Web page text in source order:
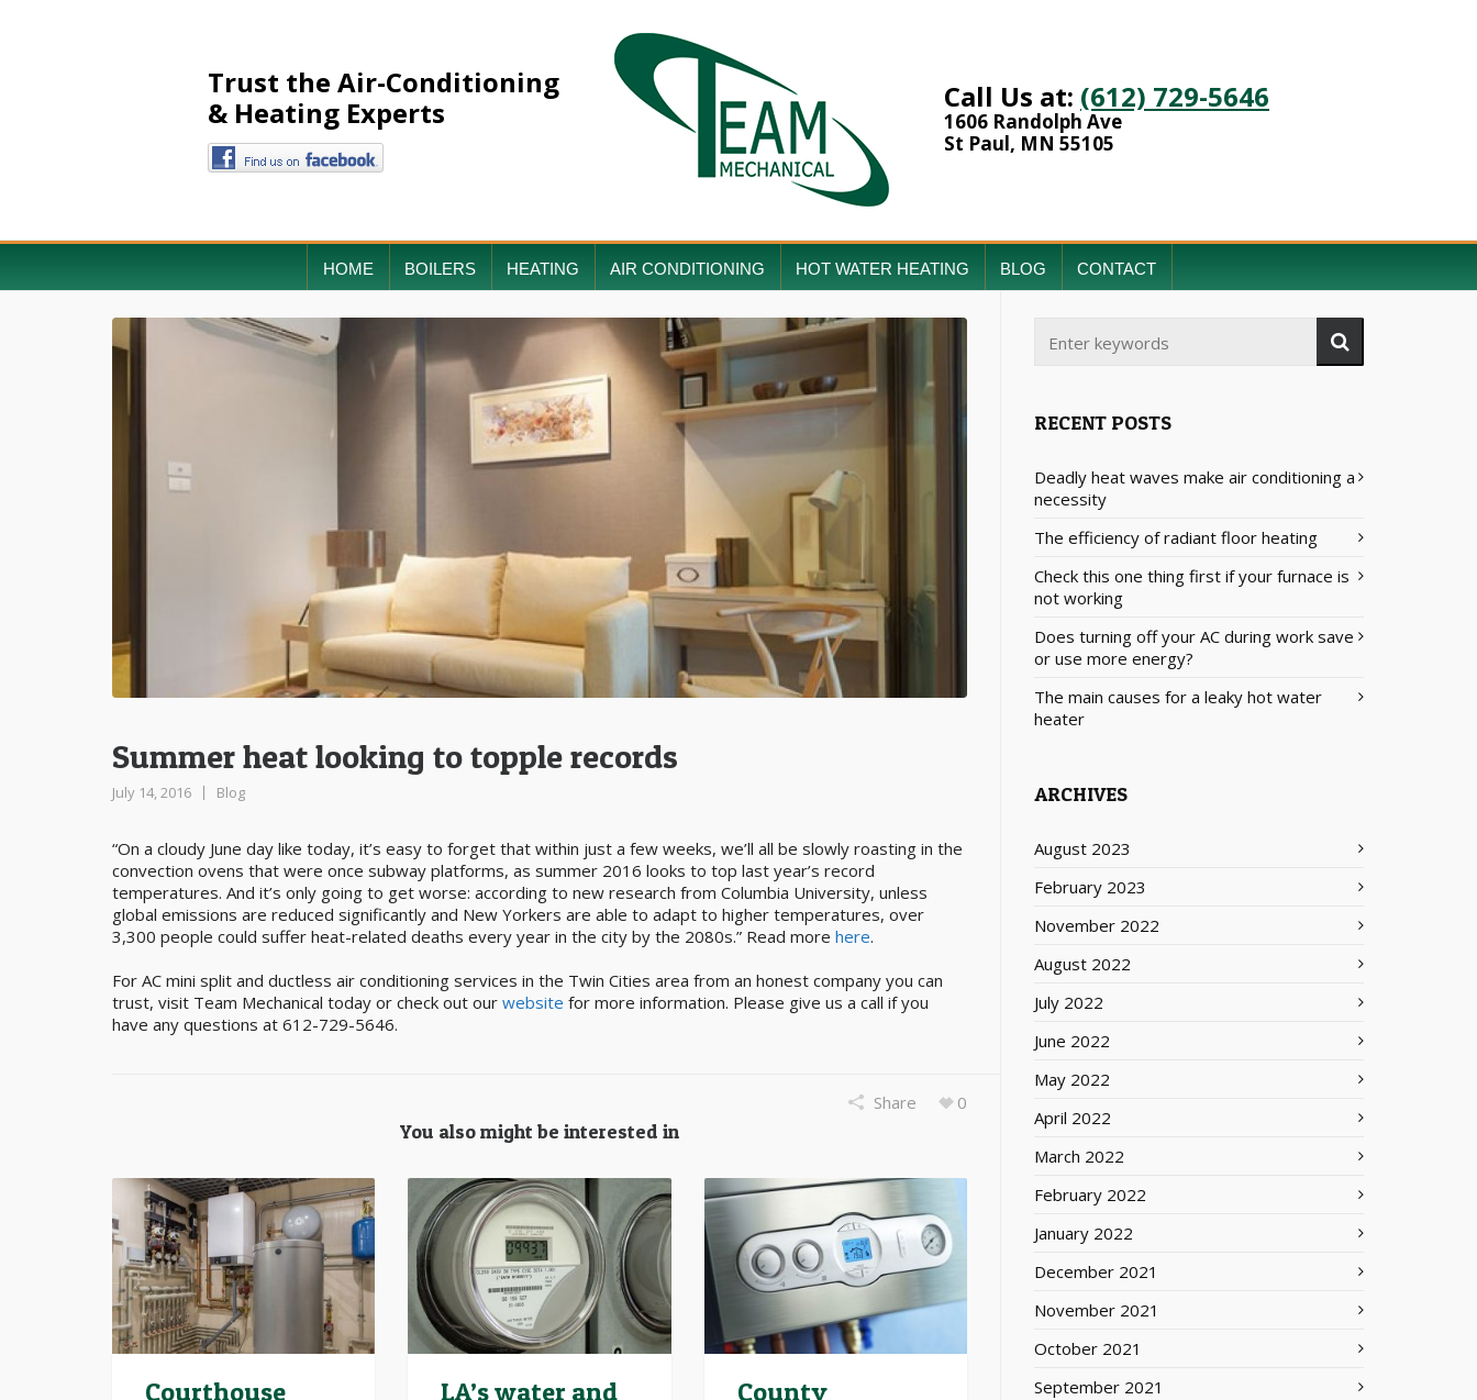
Trust the Air-Conditioning
& Heating Experts
Call Us at: (612) 729-5646
1606 Randolph Ave
St Paul, MN 55105
HOME BOILERS HEATING AIR CONDITIONING HOT WATER HEATING BLOG CONTACT
Summer heat looking to topple records
July 14, 2016 Blog
“On a cloudy June day like today, it’s easy to forget that within just a few weeks, we’ll all be slowly roasting in the
convection ovens that were once subway platforms, as summer 2016 looks to top last year’s record
temperatures. And it’s only going to get worse: according to new research from Columbia University, unless
global emissions are reduced significantly and New Yorkers are able to adapt to higher temperatures, over
3,300 people could suffer heat-related deaths every year in the city by the 2080s.” Read more here.
For AC mini split and ductless air conditioning services in the Twin Cities area from an honest company you can
trust, visit Team Mechanical today or check out our website for more information. Please give us a call if you
have any questions at 612-729-5646.
Share 0
You also might be interested in
Courthouse
LA’s water and
County
RECENT POSTS
Deadly heat waves make air conditioning a
necessity
The efficiency of radiant floor heating
Check this one thing first if your furnace is
not working
Does turning off your AC during work save
or use more energy?
The main causes for a leaky hot water
heater
ARCHIVES
August 2023
February 2023
November 2022
August 2022
July 2022
June 2022
May 2022
April 2022
March 2022
February 2022
January 2022
December 2021
November 2021
October 2021
September 2021